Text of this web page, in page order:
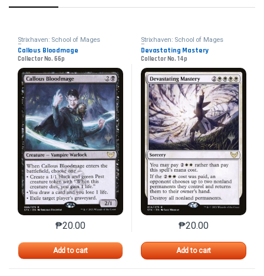
Strixhaven: School of Mages
Promos
Callous Bloodmage
Collector No. 66p
₱20.00
Add to cart
This product has multiple variants. The options may
Strixhaven: School of Mages
Promos
Devastating Mastery
Collector No. 14p
₱20.00
Add to cart
This product has